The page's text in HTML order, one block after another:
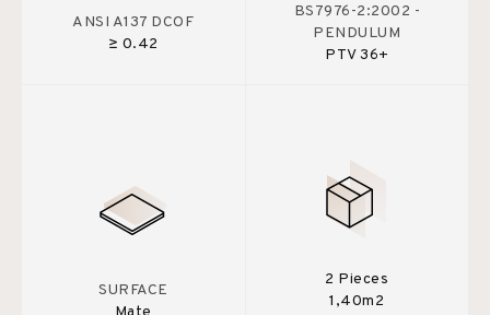
ANSI A137 DCOF
≥ 0.42
BS7976-2:2002 -
PENDULUM
PTV 36+
SURFACE
2 Pieces
1,40m2